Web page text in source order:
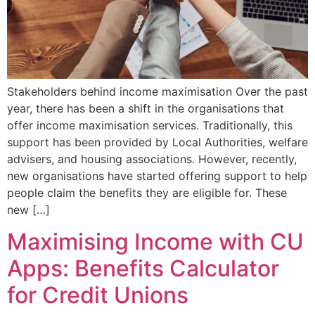
Stakeholders behind income maximisation Over the past
year, there has been a shift in the organisations that
offer income maximisation services. Traditionally, this
support has been provided by Local Authorities, welfare
advisers, and housing associations. However, recently,
new organisations have started offering support to help
people claim the benefits they are eligible for. These
new […]
Maximising Income with CU
Apps: Benefits Calculator
for Credit Unions